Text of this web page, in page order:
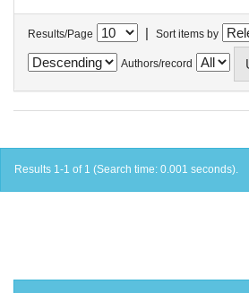
Results/Page | Sort items by
Authors/record
Results 1-1 of 1 (Search time: 0.001 seconds).